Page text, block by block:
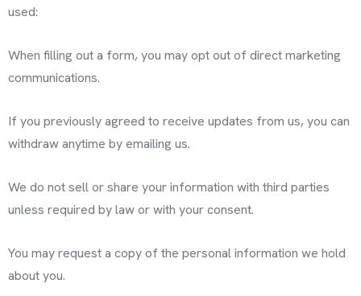
used:
When filling out a form, you may opt out of direct marketing
communications.
If you previously agreed to receive updates from us, you can
withdraw anytime by emailing us.
We do not sell or share your information with third parties
unless required by law or with your consent.
You may request a copy of the personal information we hold
about you.